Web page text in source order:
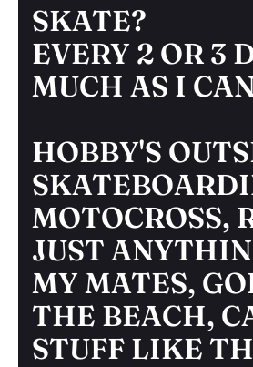
SKATE?
EVERY 2 OR 3
MUCH AS I
HOBBY'S
MOTOCROSS,
JUST
MY MATES,
THE BEACH,
STUFF LIKE